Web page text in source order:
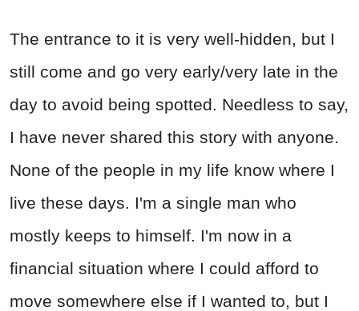
The entrance to it is very well-hidden, but I
still come and go very early/very late in the
day to avoid being spotted. Needless to say,
I have never shared this story with anyone.
None of the people in my life know where I
live these days. I'm a single man who
mostly keeps to himself. I'm now in a
financial situation where I could afford to
move somewhere else if I wanted to, but I